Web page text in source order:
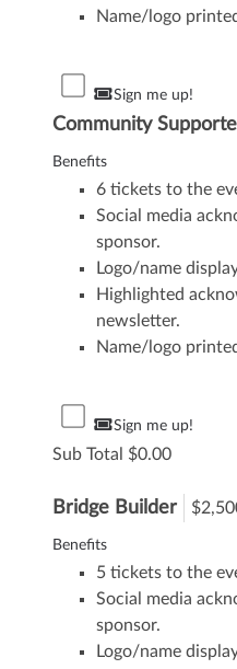
Name/logo
Sign me up!
Community
Benefits
6 tickets to the
Social media
sponsor.
Logo/name
Highlighted
newsletter.
Name/logo
Sign me up!
Sub Total 0.00
Bridge Builder
Benefits
5 tickets to the
Social media
sponsor.
Logo/name